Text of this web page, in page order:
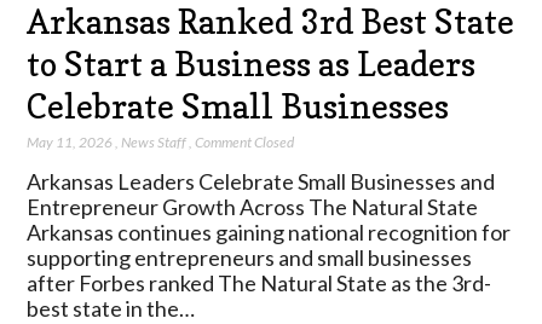
Arkansas Ranked 3rd Best State
to Start a Business as Leaders
Celebrate Small Businesses
May 11, 2026 ,News Staff,Comment Closed
Arkansas Leaders Celebrate Small Businesses and
Entrepreneur Growth Across The Natural State
Arkansas continues gaining national recognition for
supporting entrepreneurs and small businesses
after Forbes ranked The Natural State as the 3rd-
best state in the…